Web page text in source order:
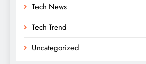
Tech News
Tech Trend
Uncategorized